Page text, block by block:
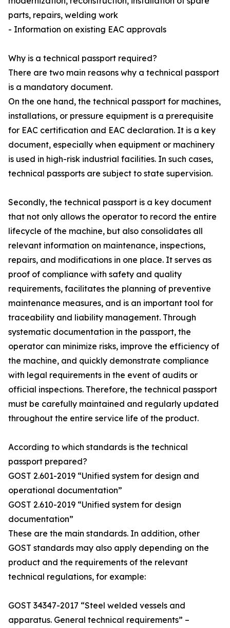
parts, repairs, welding work
- Information on existing EAC approvals
Why is a technical passport required?
There are two main reasons why a technical passport
is a mandatory document.
On the one hand, the technical passport for machines,
installations, or pressure equipment is a prerequisite
for EAC certification and EAC declaration. It is a key
document, especially when equipment or machinery
is used in high-risk industrial facilities. In such cases,
technical passports are subject to state supervision.
Secondly, the technical passport is a key document
that not only allows the operator to record the entire
lifecycle of the machine, but also consolidates all
relevant information on maintenance, inspections,
repairs, and modifications in one place. It serves as
proof of compliance with safety and quality
requirements, facilitates the planning of preventive
maintenance measures, and is an important tool for
traceability and liability management. Through
systematic documentation in the passport, the
operator can minimize risks, improve the efficiency of
the machine, and quickly demonstrate compliance
with legal requirements in the event of audits or
official inspections. Therefore, the technical passport
must be carefully maintained and regularly updated
throughout the entire service life of the product.
According to which standards is the technical
passport prepared?
GOST 2.601-2019 “Unified system for design and
operational documentation”
GOST 2.610-2019 “Unified system for design
documentation”
These are the main standards. In addition, other
GOST standards may also apply depending on the
product and the requirements of the relevant
technical regulations, for example:
GOST 34347-2017 “Steel welded vessels and
apparatus. General technical requirements” –